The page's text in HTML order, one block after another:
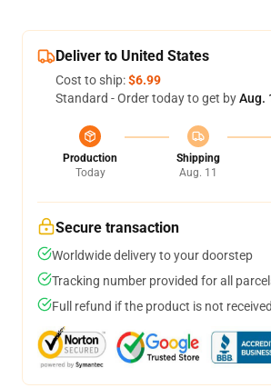
Deliver to United States
Cost to ship:$6.99
Standard - Order today to get byAug.
Production
Today
Shipping
Aug. 11
Secure transaction
Worldwide delivery to your doorstep
Tracking number provided for all
Full refund if the product is not received